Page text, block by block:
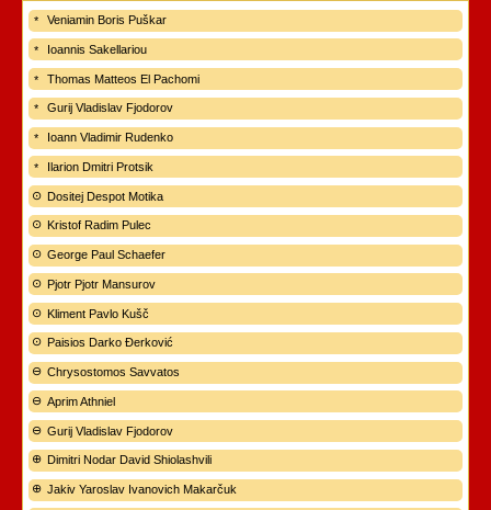
Veniamin Boris Puškar
Ioannis Sakellariou
Thomas Matteos El Pachomi
Gurij Vladislav Fjodorov
Ioann Vladimir Rudenko
Ilarion Dmitri Protsik
Dositej Despot Motika
Kristof Radim Pulec
George Paul Schaefer
Pjotr Pjotr Mansurov
Kliment Pavlo Kušč
Paisios Darko Đerković
Chrysostomos Savvatos
Aprim Athniel
Gurij Vladislav Fjodorov
Dimitri Nodar David Shiolashvili
Jakiv Yaroslav Ivanovich Makarčuk